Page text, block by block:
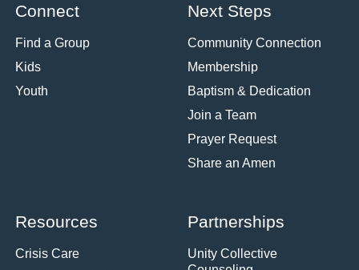
Connect
Find a Group
Kids
Youth
Next Steps
Community Connection
Membership
Baptism & Dedication
Join a Team
Prayer Request
Share an Amen
Resources
Crisis Care
Partnerships
Unity Collective